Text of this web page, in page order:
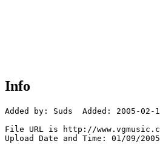
Info
Added by: Suds  Added: 2005-02-
File URL is http://
Upload Date and Time: 01/09/